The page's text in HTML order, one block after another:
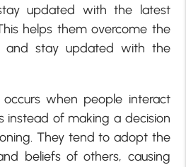
updated with the latest
helps them overcome the
and stay updated with the
when people interact
instead of making a decision
They tend to adopt the
beliefs of others, causing